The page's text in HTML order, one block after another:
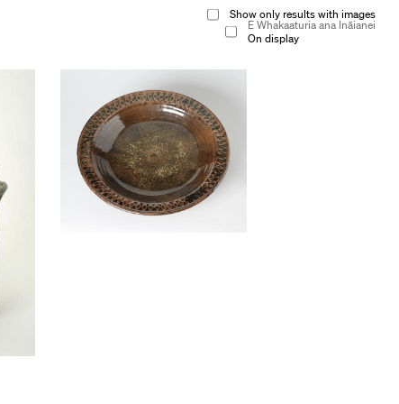
Show only results with images
E Whakaaturia ana Ināianei
On display